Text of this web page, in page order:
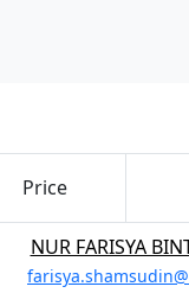
Price
NUR FARISYA